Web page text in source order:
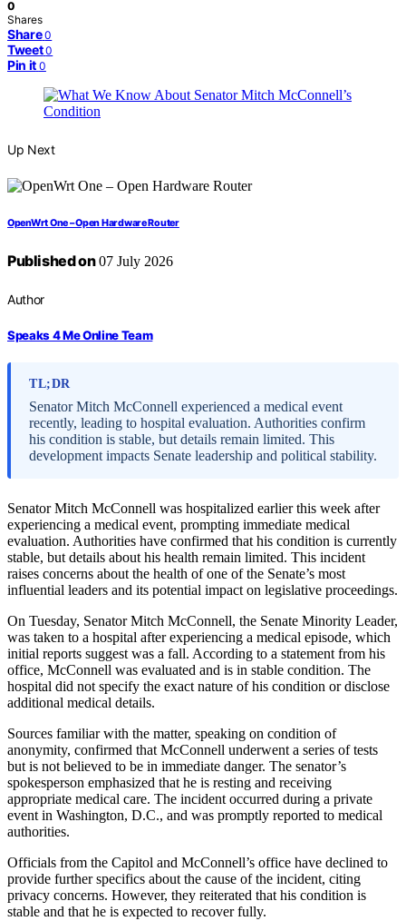
0
Shares
Share 0
Tweet 0
Pin it 0
Up Next
OpenWrt One – Open Hardware Router
Published on07 July 2026
Author
Speaks 4 Me Online Team
TL;DR
Senator Mitch McConnell experienced a medical event
recently, leading to hospital evaluation. Authorities confirm
his condition is stable, but details remain limited. This
development impacts Senate leadership and political stability.
Senator Mitch McConnell was hospitalized earlier this week after
experiencing a medical event, prompting immediate medical
evaluation. Authorities have confirmed that his condition is currently
stable, but details about his health remain limited. This incident
raises concerns about the health of one of the Senate’s most
influential leaders and its potential impact on legislative proceedings.
On Tuesday, Senator Mitch McConnell, the Senate Minority Leader,
was taken to a hospital after experiencing a medical episode, which
initial reports suggest was a fall. According to a statement from his
office, McConnell was evaluated and is in stable condition. The
hospital did not specify the exact nature of his condition or disclose
additional medical details.
Sources familiar with the matter, speaking on condition of
anonymity, confirmed that McConnell underwent a series of tests
but is not believed to be in immediate danger. The senator’s
spokesperson emphasized that he is resting and receiving
appropriate medical care. The incident occurred during a private
event in Washington, D.C., and was promptly reported to medical
authorities.
Officials from the Capitol and McConnell’s office have declined to
provide further specifics about the cause of the incident, citing
privacy concerns. However, they reiterated that his condition is
stable and that he is expected to recover fully.